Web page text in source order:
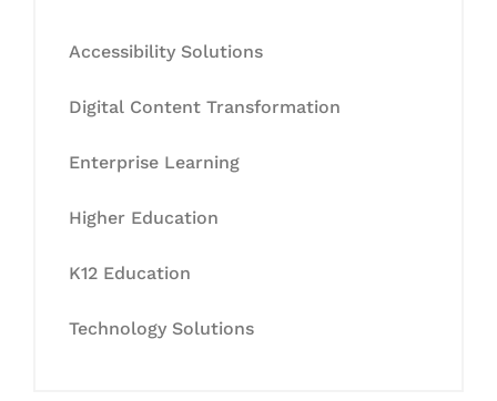
Accessibility Solutions
Digital Content Transformation
Enterprise Learning
Higher Education
K12 Education
Technology Solutions